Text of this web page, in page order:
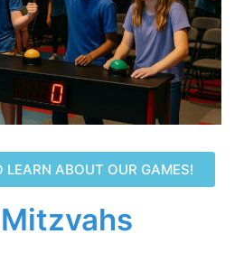
LEARN ABOUT OUR GAMES!